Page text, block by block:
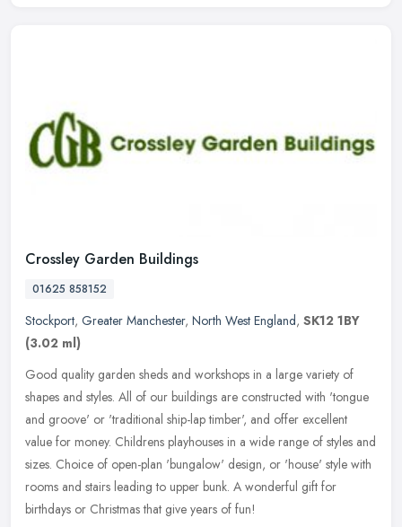
Crossley Garden Buildings
01625 858152
Stockport, Greater Manchester, North West England, SK12 1BY
(3.02 ml)
Good quality garden sheds and workshops in a large variety of
shapes and styles. All of our buildings are constructed with 'tongue
and groove' or 'traditional ship-lap timber', and offer excellent
value for money. Childrens playhouses in a wide range of styles and
sizes. Choice of open-plan 'bungalow' design, or 'house' style with
rooms and stairs leading to upper bunk. A wonderful gift for
birthdays or Christmas that give years of fun!